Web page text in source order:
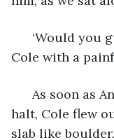
‘Would you
Cole with a
As soon as
halt, Cole flew
slab like